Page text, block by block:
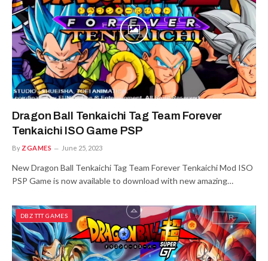
Dragon Ball Tenkaichi Tag Team Forever
Tenkaichi ISO Game PSP
By ZGAMES June 25, 2023
New Dragon Ball Tenkaichi Tag Team Forever Tenkaichi Mod ISO
PSP Game is now available to download with new amazing…
DBZ TTT GAMES